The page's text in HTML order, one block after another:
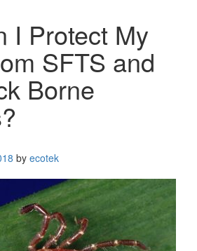
I Protect My
SFTS and
Borne
by ecotek